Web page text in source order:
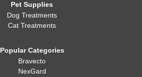
Pet Supplies
Dog Treatments
Cat Treatments
Popular Categories
Bravecto
NexGard